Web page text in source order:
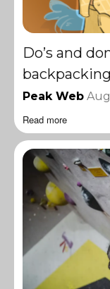
Do’s and
Peak Web
Read more